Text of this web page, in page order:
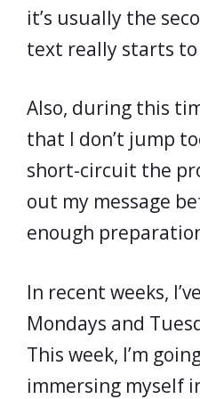
it’s usually the
text really starts to
Also, during this
that I don’t jump
short-circuit the
out my message
enough
In recent weeks,
Mondays and
This week, I’m
immersing myself